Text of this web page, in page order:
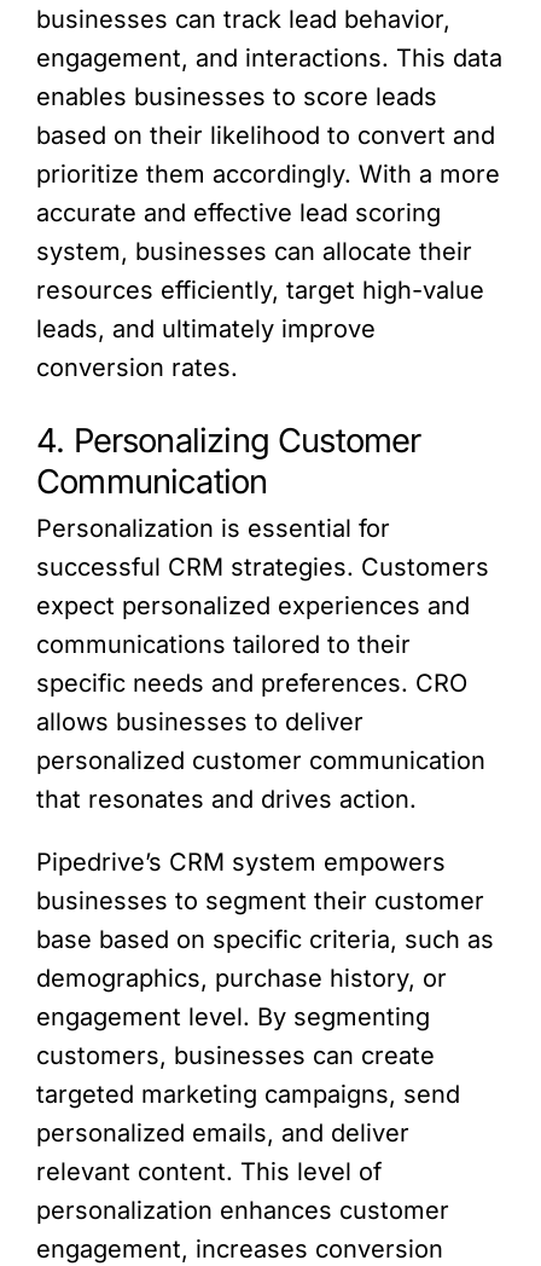
businesses can track lead behavior,
engagement, and interactions. This data
enables businesses to score leads
based on their likelihood to convert and
prioritize them accordingly. With a more
accurate and effective lead scoring
system, businesses can allocate their
resources efficiently, target high-value
leads, and ultimately improve
conversion rates.
4. Personalizing Customer
Communication
Personalization is essential for
successful CRM strategies. Customers
expect personalized experiences and
communications tailored to their
specific needs and preferences. CRO
allows businesses to deliver
personalized customer communication
that resonates and drives action.
Pipedrive’s CRM system empowers
businesses to segment their customer
base based on specific criteria, such as
demographics, purchase history, or
engagement level. By segmenting
customers, businesses can create
targeted marketing campaigns, send
personalized emails, and deliver
relevant content. This level of
personalization enhances customer
engagement, increases conversion